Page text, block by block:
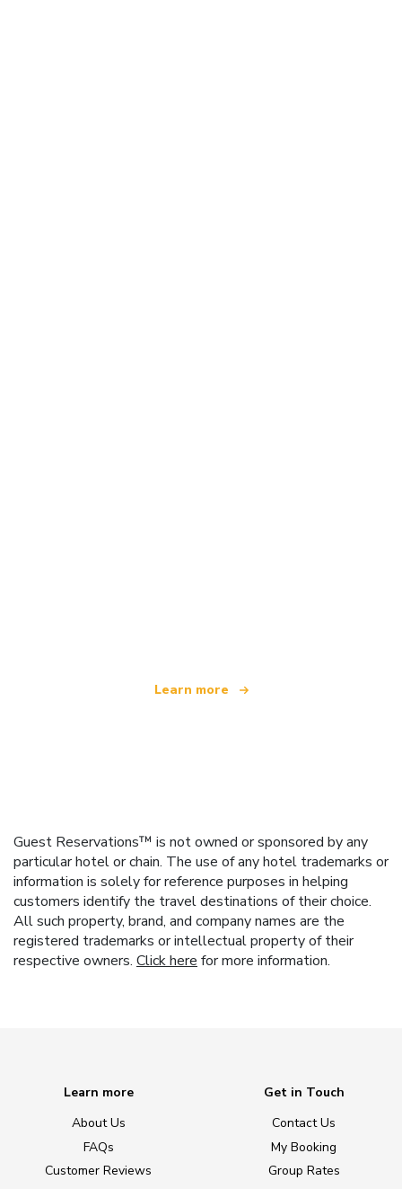
Learn more
Guest Reservations™ is not owned or sponsored by any
particular hotel or chain. The use of any hotel trademarks or
information is solely for reference purposes in helping
customers identify the travel destinations of their choice.
All such property, brand, and company names are the
registered trademarks or intellectual property of their
respective owners. Click here for more information.
Learn more
About Us
FAQs
Customer Reviews
Get in Touch
Contact Us
My Booking
Group Rates